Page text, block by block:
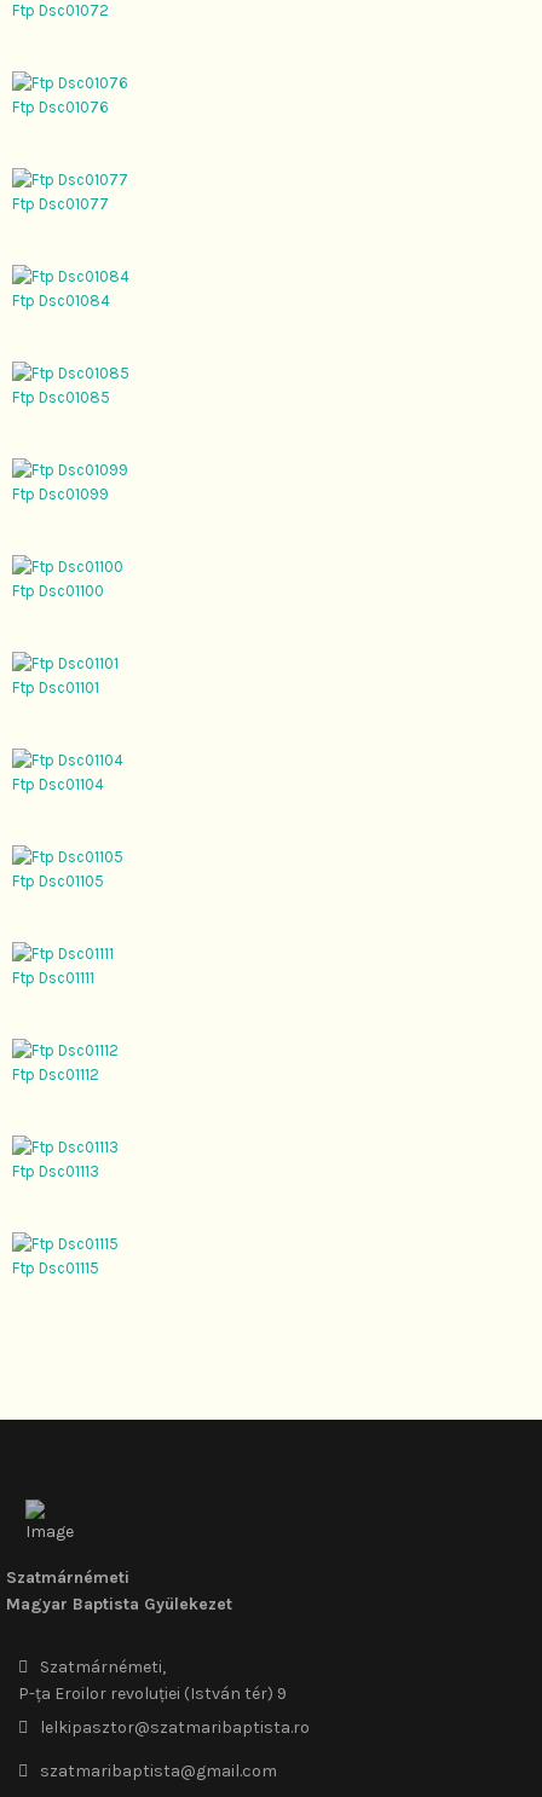
Ftp Dsc01072
Ftp Dsc01076
Ftp Dsc01077
Ftp Dsc01084
Ftp Dsc01085
Ftp Dsc01099
Ftp Dsc01100
Ftp Dsc01101
Ftp Dsc01104
Ftp Dsc01105
Ftp Dsc01111
Ftp Dsc01112
Ftp Dsc01113
Ftp Dsc01115
Szatmárnémeti
Magyar Baptista Gyülekezet
Szatmárnémeti,
P-ța Eroilor revoluției (István tér) 9
lelkipasztor@szatmaribaptista.ro
szatmaribaptista@gmail.com